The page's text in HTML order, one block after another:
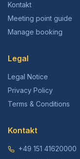
Kontakt
Meeting point guide
Manage booking
Legal
Legal Notice
Privacy Policy
Terms & Conditions
Kontakt
+49 151 41620000